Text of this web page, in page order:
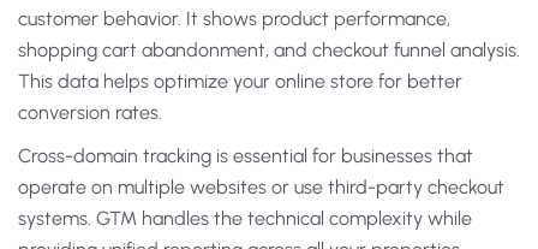
customer behavior. It shows product performance,
shopping cart abandonment, and checkout funnel analysis.
This data helps optimize your online store for better
conversion rates.
Cross-domain tracking is essential for businesses that
operate on multiple websites or use third-party checkout
systems. GTM handles the technical complexity while